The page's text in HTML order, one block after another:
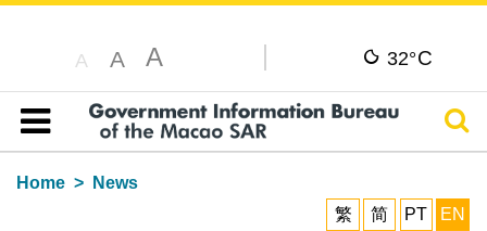
A A A 32°C
Table of content
Home
News
繁
简 PT EN